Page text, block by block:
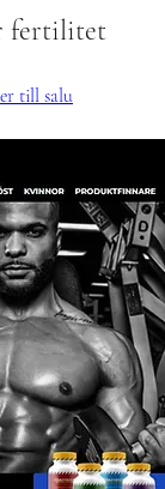
fertilitet
till salu